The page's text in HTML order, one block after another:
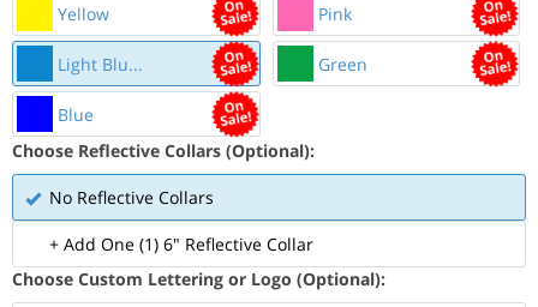
Yellow Pink
Light Blu... Green
Blue
Choose Reflective Collars (Optional):
No Reflective Collars
+ Add One (1) 6" Reflective Collar
Choose Custom Lettering or Logo (Optional):